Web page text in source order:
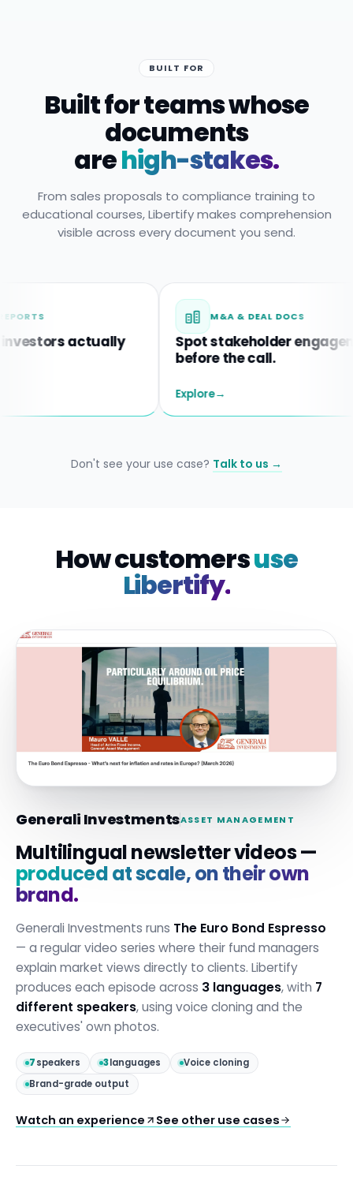
BUILT FOR
Built for teams whose
documents
arehigh-stakes.
From sales proposals to compliance training to
educational courses, Libertify makes comprehension
visible across every document you send.
actually
M&A & DEAL DOCS
Spot stakeholder engagement
before the call.
Don't see your use case? Talk to us →
How customersuse
Libertify.
Generali InvestmentsASSET MANAGEMENT
Multilingual newsletter videos —
produced at scale, on their own
brand.
Generali Investments runs The Euro Bond Espresso
— a regular video series where their fund managers
explain market views directly to clients. Libertify
produces each episode across 3 languages, with 7
different speakers, using voice cloning and the
executives' own photos.
7speakers 3languages
Voice cloning
Brand-grade output
Watch an experience See other use cases